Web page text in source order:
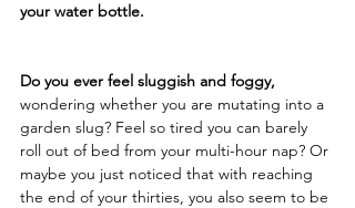
your water bottle.
Do you ever feel sluggish and foggy,
wondering whether you are mutating into a
garden slug? Feel so tired you can barely
roll out of bed from your multi-hour nap? Or
maybe you just noticed that with reaching
the end of your thirties, you also seem to be